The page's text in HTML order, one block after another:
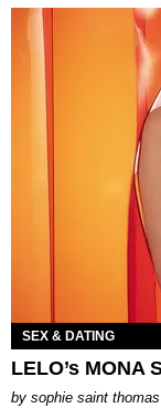
SEX & DATING
LELO’s MONA
by sophie saint thomas